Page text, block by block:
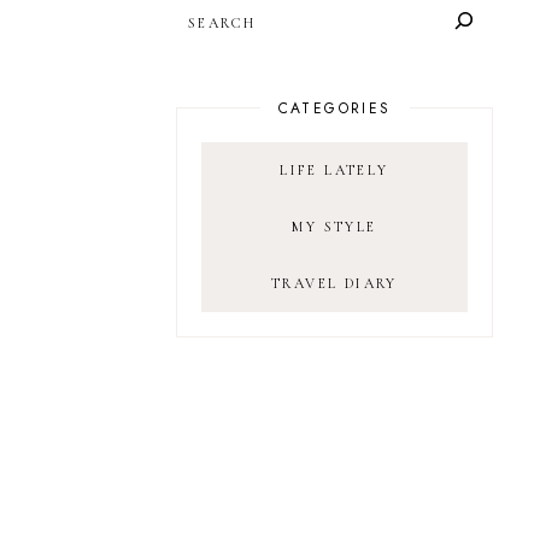
CATEGORIES
LIFE LATELY
MY STYLE
TRAVEL DIARY